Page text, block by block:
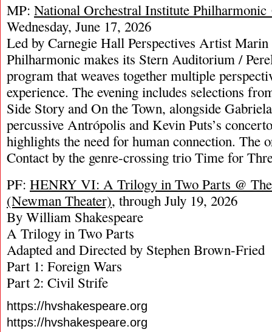
MP: National Orchestral Institute
Wednesday, June 17, 2026
Led by Carnegie Hall Perspectives Artist
Philharmonic makes its Stern Auditorium /
program that weaves together multiple
experience. The evening includes selections
Side Story and On the Town, alongside
percussive Antrópolis and Kevin Puts’s
highlights the need for human connection. The
Contact by the genre-crossing trio Time for
PF: HENRY VI: A Trilogy in Two Parts @
(Newman Theater), through July 19, 2026
By William Shakespeare
A Trilogy in Two Parts
Adapted and Directed by Stephen Brown-Fried
Part 1: Foreign Wars
Part 2: Civil Strife
https://hvshakespeare.org
https://hvshakespeare.org